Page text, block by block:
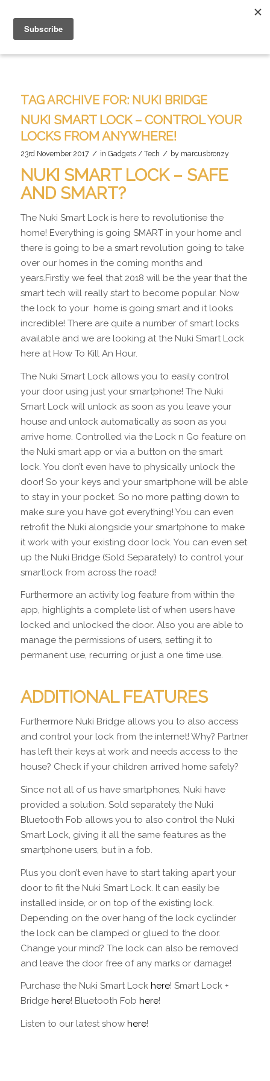
TAG ARCHIVE FOR: NUKI BRIDGE
NUKI SMART LOCK – CONTROL YOUR
LOCKS FROM ANYWHERE!
23rd November 2017 / in Gadgets / Tech / by marcusbronzy
NUKI SMART LOCK – SAFE
AND SMART?
The Nuki Smart Lock is here to revolutionise the
home! Everything is going SMART in your home and
there is going to be a smart revolution going to take
over our homes in the coming months and
years.Firstly we feel that 2018 will be the year that the
smart tech will really start to become popular. Now
the lock to your home is going smart and it looks
incredible! There are quite a number of smart locks
available and we are looking at the Nuki Smart Lock
here at How To Kill An Hour.
The Nuki Smart Lock allows you to easily control
your door using just your smartphone! The Nuki
Smart Lock will unlock as soon as you leave your
house and unlock automatically as soon as you
arrive home. Controlled via the Lock n Go feature on
the Nuki smart app or via a button on the smart
lock. You don’t even have to physically unlock the
door! So your keys and your smartphone will be able
to stay in your pocket. So no more patting down to
make sure you have got everything! You can even
retrofit the Nuki alongside your smartphone to make
it work with your existing door lock. You can even set
up the Nuki Bridge (Sold Separately) to control your
smartlock from across the road!
Furthermore an activity log feature from within the
app, highlights a complete list of when users have
locked and unlocked the door. Also you are able to
manage the permissions of users, setting it to
permanent use, recurring or just a one time use.
ADDITIONAL FEATURES
Furthermore Nuki Bridge allows you to also access
and control your lock from the internet! Why? Partner
has left their keys at work and needs access to the
house? Check if your children arrived home safely?
Since not all of us have smartphones, Nuki have
provided a solution. Sold separately the Nuki
Bluetooth Fob allows you to also control the Nuki
Smart Lock, giving it all the same features as the
smartphone users, but in a fob.
Plus you don’t even have to start taking apart your
door to fit the Nuki Smart Lock. It can easily be
installed inside, or on top of the existing lock.
Depending on the over hang of the lock cyclinder
the lock can be clamped or glued to the door.
Change your mind? The lock can also be removed
and leave the door free of any marks or damage!
Purchase the Nuki Smart Lock here! Smart Lock +
Bridge here! Bluetooth Fob here!
Listen to our latest show here!